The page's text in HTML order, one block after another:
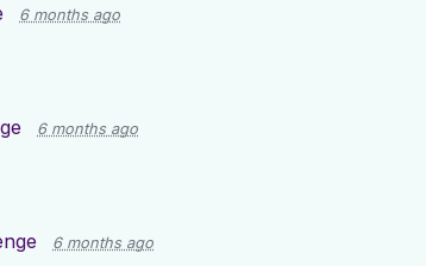
6 months ago
6 months ago
6 months ago